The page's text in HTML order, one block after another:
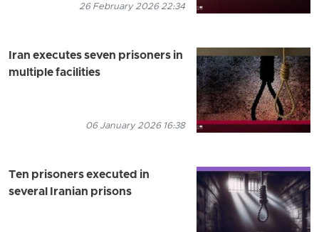
26 February 2026 22:34
Iran executes seven prisoners in
multiple facilities
06 January 2026 16:38
Ten prisoners executed in
several Iranian prisons